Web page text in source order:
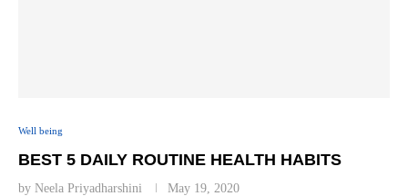
Well being
BEST 5 DAILY ROUTINE HEALTH HABITS
by Neela Priyadharshini May 19, 2020